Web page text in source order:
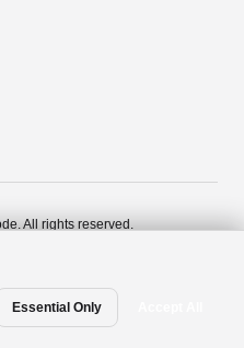
All rights reserved.
Essential Only